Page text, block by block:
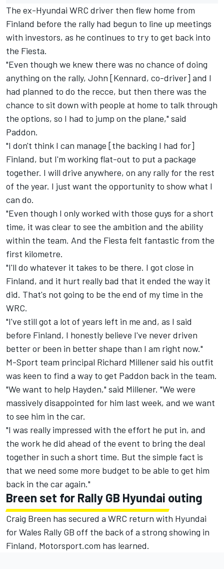
The ex-Hyundai WRC driver then flew home from
Finland before the rally had begun to line up meetings
with investors, as he continues to try to get back into
the Fiesta.
"Even though we knew there was no chance of doing
anything on the rally, John [Kennard, co-driver] and I
had planned to do the recce, but then there was the
chance to sit down with people at home to talk through
the options, so I had to jump on the plane," said
Paddon.
"I don't think I can manage [the backing I had for]
Finland, but I'm working flat-out to put a package
together. I will drive anywhere, on any rally for the rest
of the year. I just want the opportunity to show what I
can do.
"Even though I only worked with those guys for a short
time, it was clear to see the ambition and the ability
within the team. And the Fiesta felt fantastic from the
first kilometre.
"I'll do whatever it takes to be there. I got close in
Finland, and it hurt really bad that it ended the way it
did. That's not going to be the end of my time in the
WRC.
"I've still got a lot of years left in me and, as I said
before Finland, I honestly believe I've never driven
better or been in better shape than I am right now."
M-Sport team principal Richard Millener said his outfit
was keen to find a way to get Paddon back in the team.
"We want to help Hayden," said Millener. "We were
massively disappointed for him last week, and we want
to see him in the car.
"I was really impressed with the effort he put in, and
the work he did ahead of the event to bring the deal
together in such a short time. But the simple fact is
that we need some more budget to be able to get him
back in the car again."
Breen set for Rally GB Hyundai outing
Craig Breen has secured a WRC return with Hyundai
for Wales Rally GB off the back of a strong showing in
Finland, Motorsport.com has learned.